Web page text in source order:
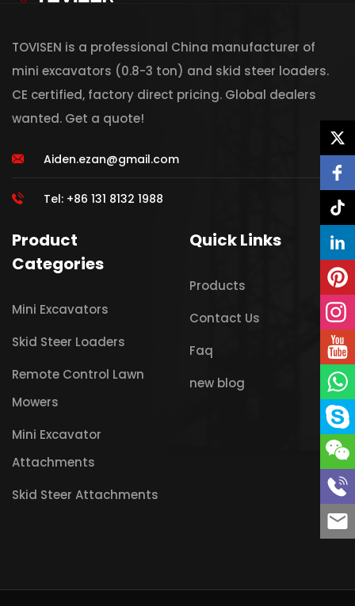
TOVISEN is a professional China manufacturer of
mini excavators (0.8-3 ton) and skid steer loaders.
CE certified, factory direct pricing. Global dealers
wanted. Get a quote!
Aiden.ezan@gmail.com
Tel: +86 131 8132 1988
Product
Categories
Mini Excavators
Skid Steer Loaders
Remote Control Lawn
Mowers
Mini Excavator
Attachments
Skid Steer Attachments
Quick Links
Products
Contact Us
Faq
new blog